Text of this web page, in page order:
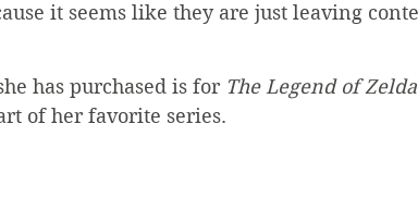
it seems like they are just leaving
has purchased is for The Legend of
of her favorite series.